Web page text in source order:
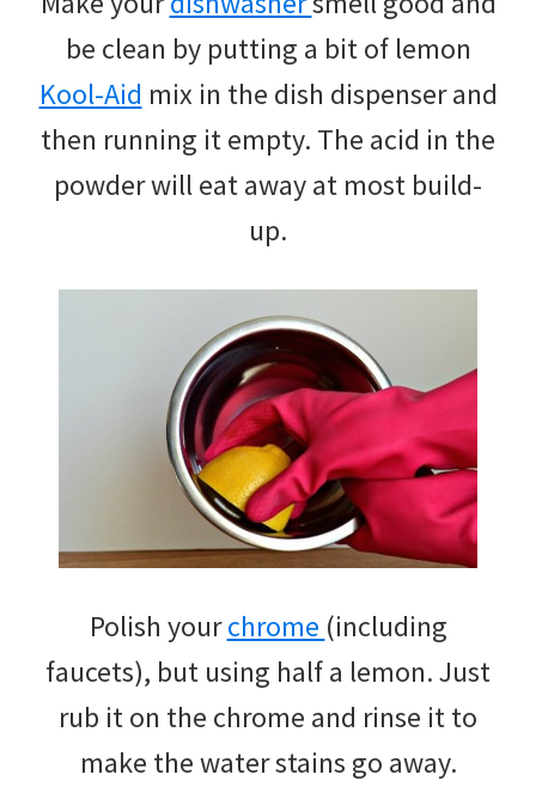
be clean by putting a bit of lemon
Kool-Aid mix in the dish dispenser and
then running it empty. The acid in the
powder will eat away at most build-
up.
Polish yourchrome (including
faucets), but using half a lemon. Just
rub it on the chrome and rinse it to
make the water stains go away.